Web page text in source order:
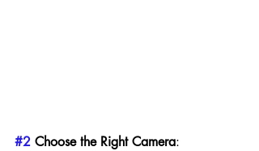
#2 Choose the Right Camera: